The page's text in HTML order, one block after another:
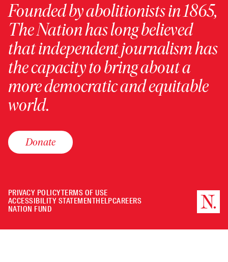
Founded by abolitionists in 1865,
The Nation has long believed
that independent journalism has
the capacity to bring about a
more democratic and equitable
world.
Donate
PRIVACY POLICYTERMS OF USE
ACCESSIBILITY STATEMENTHELPCAREERS
NATION FUND